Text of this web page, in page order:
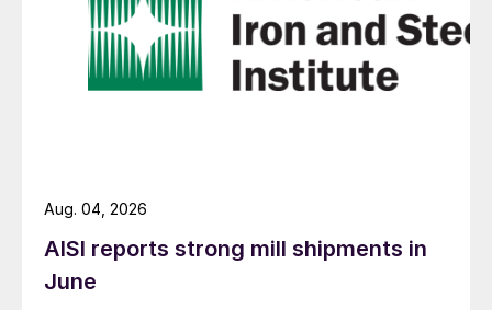
AISI reports strong mill shipments in
June
Aug. 04, 2026